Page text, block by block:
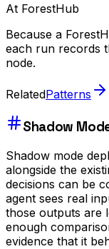
At ForestHub
Because a
each run records
node.
RelatedPatterns
Shadow
Shadow mode
alongside the
decisions can be
agent sees real
those outputs are
enough
evidence that it